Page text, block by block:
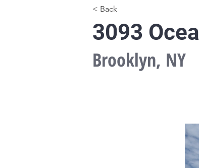
< Back
3093
Brooklyn, NY